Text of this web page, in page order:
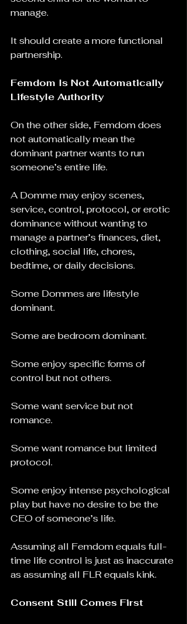
manage.
It should create a more functional
partnership.
Femdom Is Not Automatically
Lifestyle Authority
On the other side, Femdom does
not automatically mean the
dominant partner wants to run
someone’s entire life.
A Domme may enjoy scenes,
service, control, protocol, or erotic
dominance without wanting to
manage a partner’s finances, diet,
clothing, social life, chores,
bedtime, or daily decisions.
Some Dommes are lifestyle
dominant.
Some are bedroom dominant.
Some enjoy specific forms of
control but not others.
Some want service but not
romance.
Some want romance but limited
protocol.
Some enjoy intense psychological
play but have no desire to be the
CEO of someone’s life.
Assuming all Femdom equals full-
time life control is just as inaccurate
as assuming all FLR equals kink.
Consent Still Comes First